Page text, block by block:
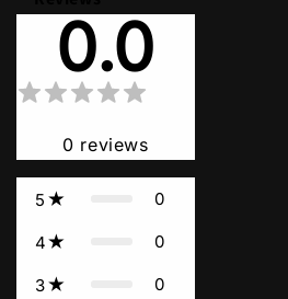
0.0
0 reviews
5 0
4 0
3 0